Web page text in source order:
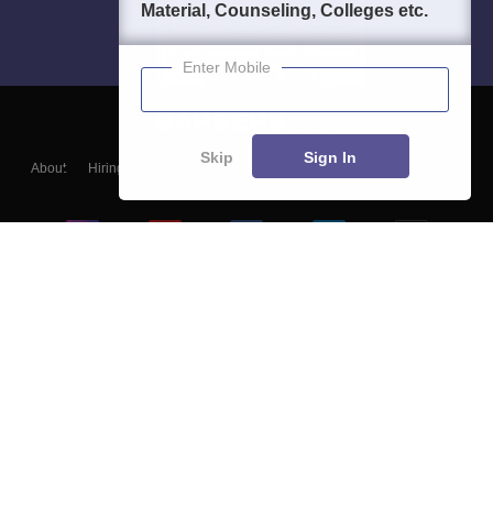
About Hiring हिंदी न्यूज़
Material, Counseling, Colleges etc.
Enter Mobile
Skip Sign In